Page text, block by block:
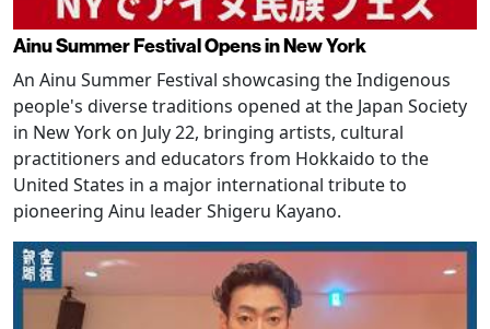
Ainu Summer Festival Opens in New York
An Ainu Summer Festival showcasing the Indigenous
people's diverse traditions opened at the Japan Society
in New York on July 22, bringing artists, cultural
practitioners and educators from Hokkaido to the
United States in a major international tribute to
pioneering Ainu leader Shigeru Kayano.